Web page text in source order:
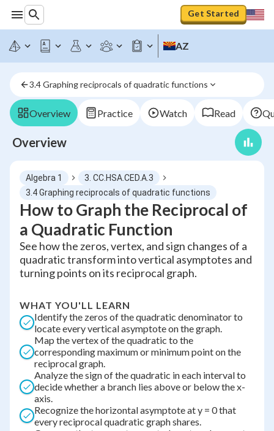
Get Started
AZ
3.4 Graphing reciprocals of quadratic functions
Overview Practice Watch Read
Overview
Algebra 1
3. CC.HSA.CED.A.3
3.4 Graphing reciprocals of quadratic functions
How to Graph the Reciprocal of
a Quadratic Function
See how the zeros, vertex, and sign changes of a
quadratic transform into vertical asymptotes and
turning points on its reciprocal graph.
WHAT YOU'LL LEARN
Identify the zeros of the quadratic denominator to
locate every vertical asymptote on the graph.
Map the vertex of the quadratic to the
corresponding maximum or minimum point on the
reciprocal graph.
Analyze the sign of the quadratic in each interval to
decide whether a branch lies above or below the x-
axis.
Recognize the horizontal asymptote at y = 0 that
every reciprocal quadratic graph shares.